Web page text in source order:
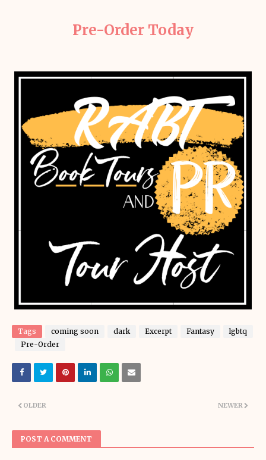
Pre-Order Today
Tags coming soon dark Excerpt Fantasy
lgbtq
Pre-Order
NEWER
OLDER
POST A COMMENT